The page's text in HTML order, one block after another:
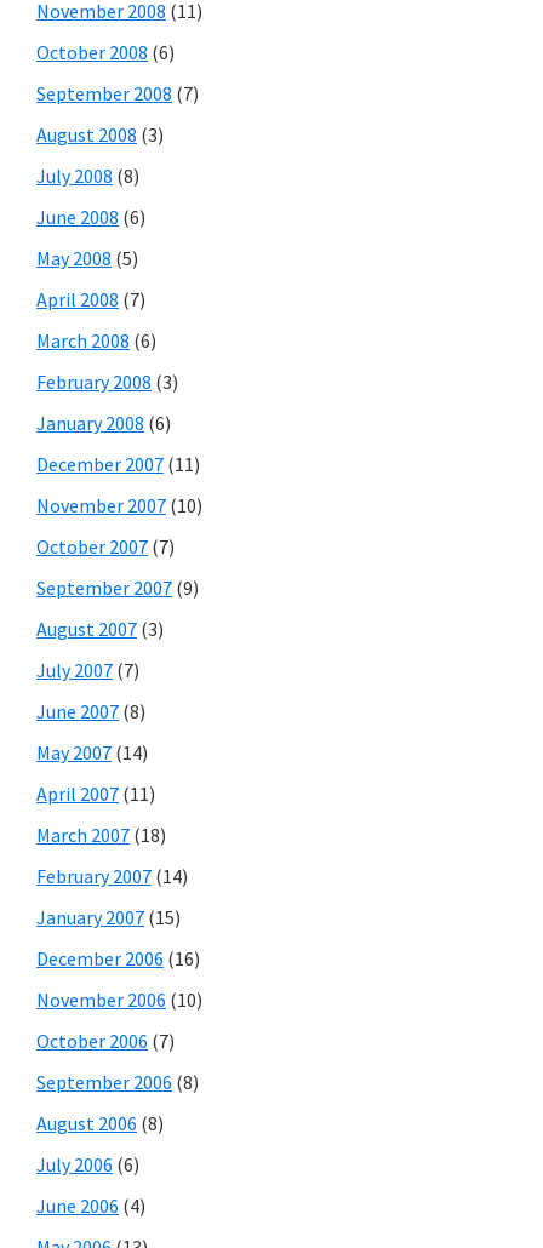
November 2008 (11)
October 2008 (6)
September 2008 (7)
August 2008 (3)
July 2008 (8)
June 2008 (6)
May 2008 (5)
April 2008 (7)
March 2008 (6)
February 2008 (3)
January 2008 (6)
December 2007 (11)
November 2007 (10)
October 2007 (7)
September 2007 (9)
August 2007 (3)
July 2007 (7)
June 2007 (8)
May 2007 (14)
April 2007 (11)
March 2007 (18)
February 2007 (14)
January 2007 (15)
December 2006 (16)
November 2006 (10)
October 2006 (7)
September 2006 (8)
August 2006 (8)
July 2006 (6)
June 2006 (4)